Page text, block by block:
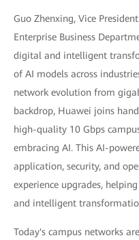
Guo Zhenxing, Vice
Enterprise Business
digital and intelligent
of AI models across
network evolution from
backdrop, Huawei joins
high-quality 10 Gbps
embracing AI. This AI-
application, security, and
experience upgrades,
and intelligent
Today's campus networks